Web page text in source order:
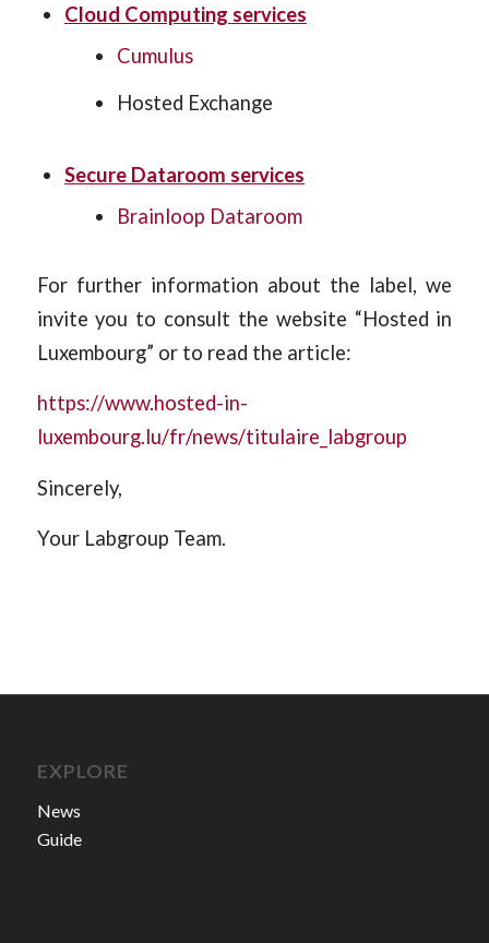
Cloud Computing services
Cumulus
Hosted Exchange
Secure Dataroom services
Brainloop Dataroom
For further information about the label, we
invite you to consult the website “Hosted in
Luxembourg” or to read the article:
https://www.hosted-in-
luxembourg.lu/fr/news/titulaire_labgroup
Sincerely,
Your Labgroup Team.
EXPLORE
News
Guide